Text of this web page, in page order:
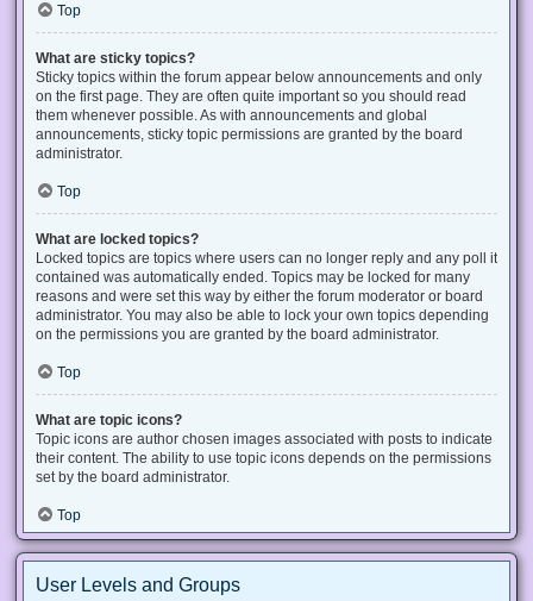
Top
What are sticky topics?
Sticky topics within the forum appear below announcements and only
on the first page. They are often quite important so you should read
them whenever possible. As with announcements and global
announcements, sticky topic permissions are granted by the board
administrator.
Top
What are locked topics?
Locked topics are topics where users can no longer reply and any poll it
contained was automatically ended. Topics may be locked for many
reasons and were set this way by either the forum moderator or board
administrator. You may also be able to lock your own topics depending
on the permissions you are granted by the board administrator.
Top
What are topic icons?
Topic icons are author chosen images associated with posts to indicate
their content. The ability to use topic icons depends on the permissions
set by the board administrator.
Top
User Levels and Groups